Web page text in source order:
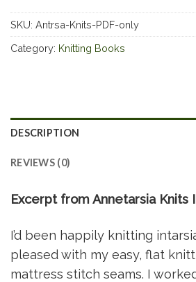
SKU: Antrsa-Knits-PDF-only
Category: Knitting Books
DESCRIPTION
REVIEWS (0)
Excerpt from Annetarsia Knits
I’d been happily knitting
pleased with my easy, flat
mattress stitch seams. I